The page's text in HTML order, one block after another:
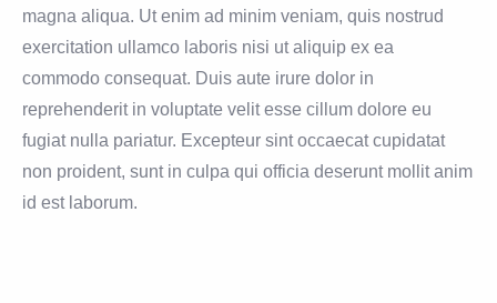
magna aliqua. Ut enim ad minim veniam, quis nostrud
exercitation ullamco laboris nisi ut aliquip ex ea
commodo consequat. Duis aute irure dolor in
reprehenderit in voluptate velit esse cillum dolore eu
fugiat nulla pariatur. Excepteur sint occaecat cupidatat
non proident, sunt in culpa qui officia deserunt mollit anim
id est laborum.